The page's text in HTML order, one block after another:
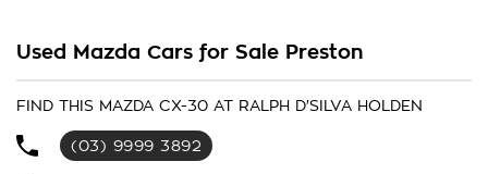
- Electric Handbrake
- Air Conditioning
- Automatic Headlights
Used Mazda Cars for Sale Preston
FIND THIS MAZDA CX-30 AT RALPH D'SILVA HOLDEN
(03) 9999 3892